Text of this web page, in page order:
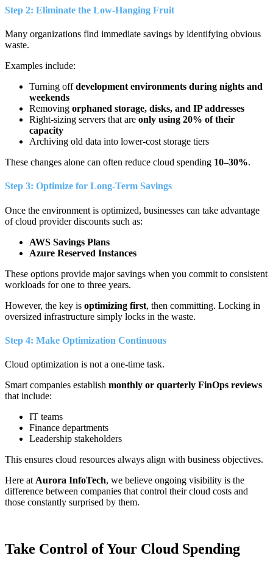
Step 2: Eliminate the Low-Hanging Fruit
Many organizations find immediate savings by identifying obvious
waste.
Examples include:
Turning offdevelopment environments during nights and
weekends
Removing orphaned storage, disks, and IP addresses
Right-sizing servers that are only using 20% of their
capacity
Archiving old data into lower-cost storage tiers
These changes alone can often reduce cloud spending 10–30%.
Step 3: Optimize for Long-Term Savings
Once the environment is optimized, businesses can take advantage
of cloud provider discounts such as:
AWS Savings Plans
Azure Reserved Instances
These options provide major savings when you commit to consistent
workloads for one to three years.
However, the key is optimizing first, then committing. Locking in
oversized infrastructure simply locks in the waste.
Step 4: Make Optimization Continuous
Cloud optimization is not a one-time task.
Smart companies establish monthly or quarterly FinOps reviews
that include:
IT teams
Finance departments
Leadership stakeholders
This ensures cloud resources always align with business objectives.
Here at Aurora InfoTech, we believe ongoing visibility is the
difference between companies that control their cloud costs and
those constantly surprised by them.
Take Control of Your Cloud Spending